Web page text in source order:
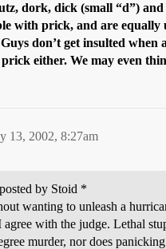
dork, dick (small “d”)
with prick, and are equally
don’t get insulted when
either. We may even
13, 2002, 8:27am
by Stoid *
wanting to unleash a
with the judge. Lethal
murder, nor does